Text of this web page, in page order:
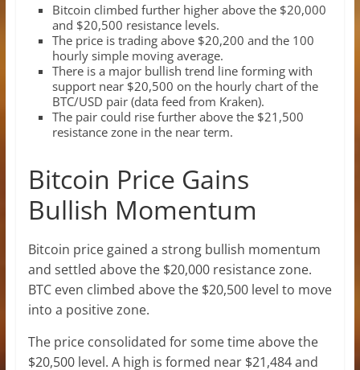
Bitcoin climbed further higher above the $20,000
and $20,500 resistance levels.
The price is trading above $20,200 and the 100
hourly simple moving average.
There is a major bullish trend line forming with
support near $20,500 on the hourly chart of the
BTC/USD pair (data feed from Kraken).
The pair could rise further above the $21,500
resistance zone in the near term.
Bitcoin Price Gains
Bullish Momentum
Bitcoin price gained a strong bullish momentum
and settled above the $20,000 resistance zone.
BTC even climbed above the $20,500 level to move
into a positive zone.
The price consolidated for some time above the
$20,500 level. A high is formed near $21,484 and